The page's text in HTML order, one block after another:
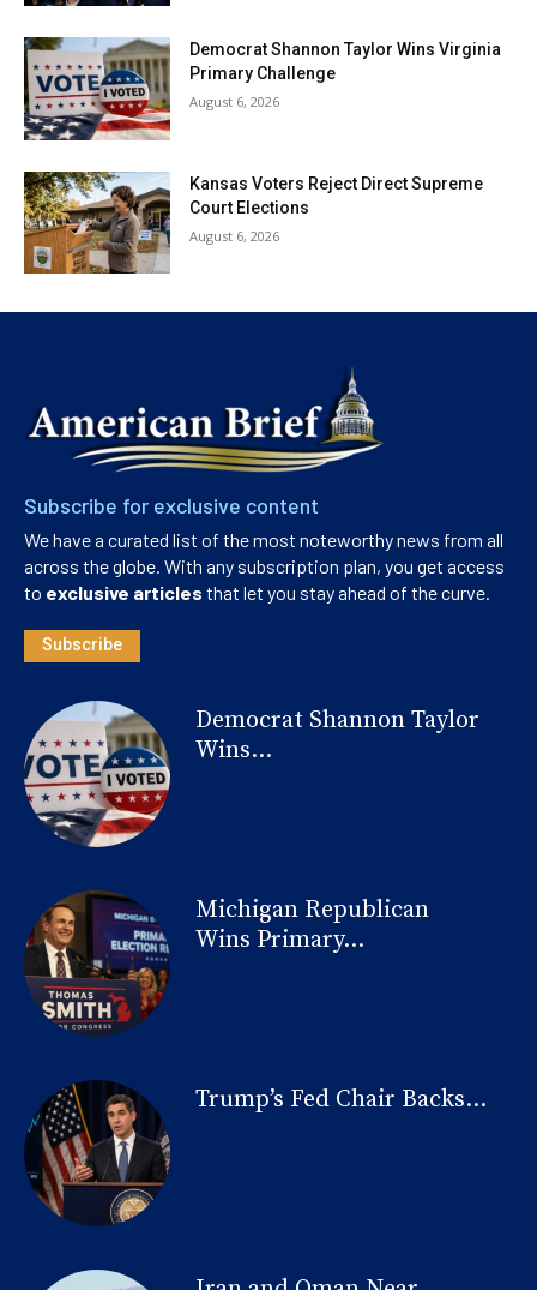
Democrat Shannon Taylor Wins Virginia
Primary Challenge
August 6, 2026
Kansas Voters Reject Direct Supreme
Court Elections
August 6, 2026
Subscribe for exclusive content
We have a curated list of the most noteworthy news from all
across the globe. With any subscription plan, you get access
to exclusive articles that let you stay ahead of the curve.
Subscribe
Democrat Shannon Taylor
Wins...
Michigan Republican
Wins Primary...
Trump’s Fed Chair Backs...